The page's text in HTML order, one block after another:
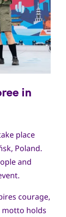
in
place
Poland.
and
courage,
motto holds